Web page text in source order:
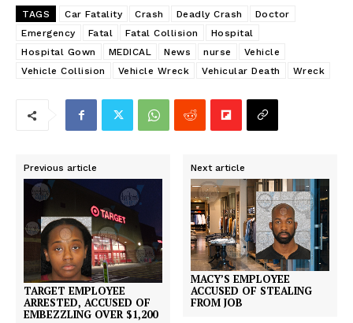
TAGS Car Fatality Crash Deadly Crash
Doctor
Emergency
Fatal Fatal Collision
Hospital
Hospital Gown
MEDICAL News nurse
Vehicle
Vehicle Collision
Vehicle Wreck Vehicular Death Wreck
Previous article
TARGET EMPLOYEE
ARRESTED, ACCUSED OF
EMBEZZLING OVER $1,200
Next article
MACY’S EMPLOYEE
ACCUSED OF STEALING
FROM JOB